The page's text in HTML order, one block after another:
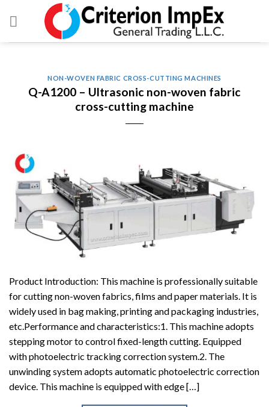
NON-WOVEN FABRIC CROSS-CUTTING MACHINES
Q-A1200 – Ultrasonic non-woven fabric
cross-cutting machine
Product Introduction: This machine is professionally suitable
for cutting non-woven fabrics, films and paper materials. It is
widely used in bag making, printing and packaging industries,
etc.Performance and characteristics:1. This machine adopts
stepping motor to control fixed-length cutting. Equipped
with photoelectric tracking correction system.2. The
unwinding system adopts automatic photoelectric correction
device. This machine is equipped with edge […]